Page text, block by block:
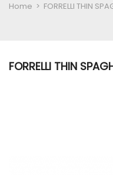
Home > FORRELLI THIN
FORRELLI THIN